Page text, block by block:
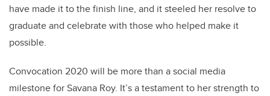
have made it to the finish line, and it steeled her resolve to
graduate and celebrate with those who helped make it
possible.
Convocation 2020 will be more than a social media
milestone for Savana Roy. It’s a testament to her strength to